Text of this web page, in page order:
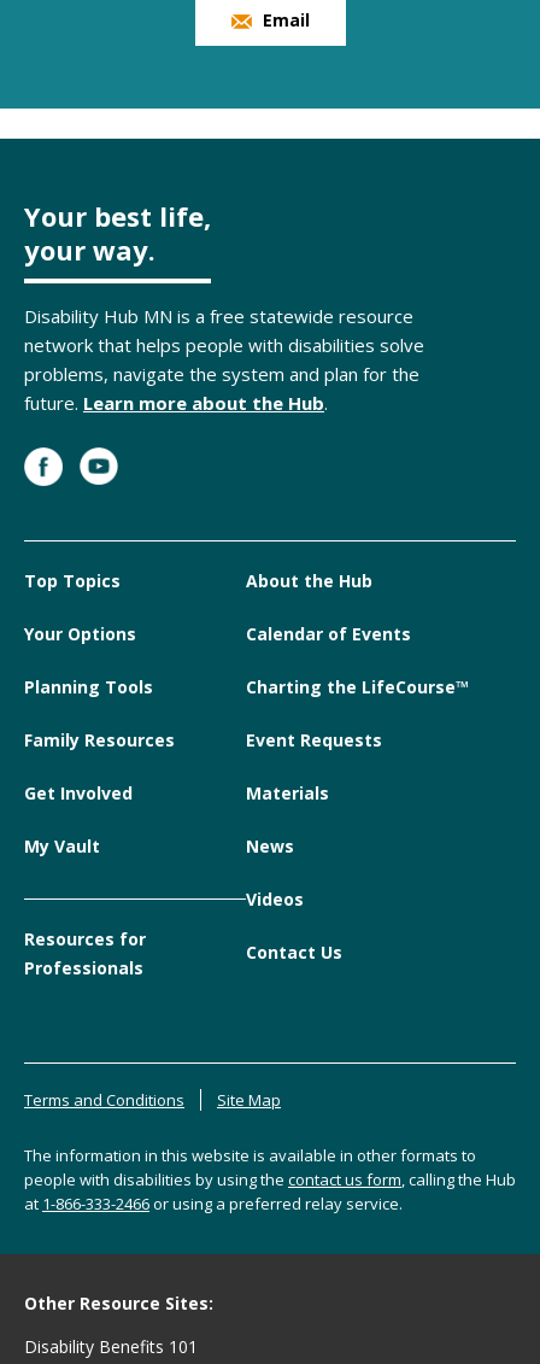
Email
Your best life,
your way.
Disability Hub MN is a free statewide resource
network that helps people with disabilities solve
problems, navigate the system and plan for the
future. Learn more about the Hub.
Top Topics
Your Options
Planning Tools
Family Resources
Get Involved
My Vault
Resources for
Professionals
About the Hub
Calendar of Events
Charting the LifeCourse™
Event Requests
Materials
News
Videos
Contact Us
Terms and Conditions Site Map
The information in this website is available in other formats to
people with disabilities by using the contact us form , calling the Hub
at 1-866-333-2466or using a preferred relay service.
Other Resource Sites:
Disability Benefits 101